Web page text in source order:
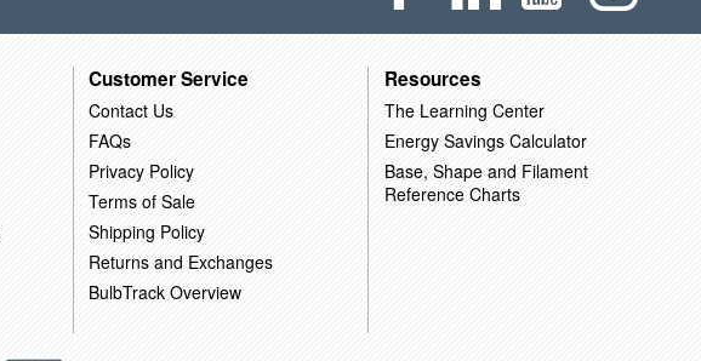
Customer Service
Contact Us
FAQs
Privacy Policy
Terms of Sale
Shipping Policy
Returns and Exchanges
BulbTrack Overview
Resources
The Learning Center
Energy Savings Calculator
Base, Shape and Filament
Reference Charts